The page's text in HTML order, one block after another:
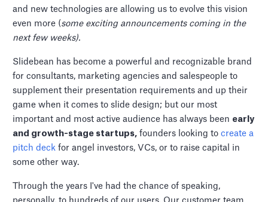
and new technologies are allowing us to evolve this vision
even more (some exciting announcements coming in the
next few weeks).
Slidebean has become a powerful and recognizable brand
for consultants, marketing agencies and salespeople to
supplement their presentation requirements and up their
game when it comes to slide design; but our most
important and most active audience has always been early
and growth-stage startups, founders looking tocreate a
pitch deck for angel investors, VCs, or to raise capital in
some other way.
Through the years I've had the chance of speaking,